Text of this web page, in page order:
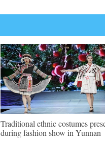
Traditional ethnic costumes
during fashion show in Yunnan